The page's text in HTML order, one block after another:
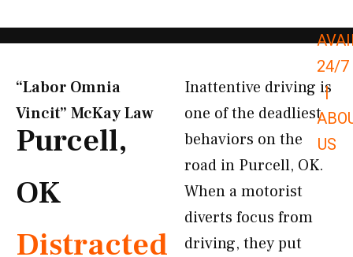
24/7
|
US
“Labor Omnia
Vincit” McKay Law​
Purcell,
OK
Distracted
Inattentive driving is
one of the deadliest
behaviors on the
road in Purcell, OK.
When a motorist
diverts focus from
driving, they put